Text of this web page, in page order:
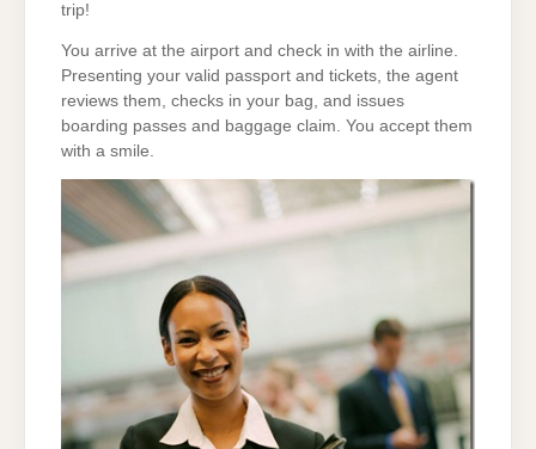
trip!
You arrive at the airport and check in with the airline.
Presenting your valid passport and tickets, the agent
reviews them, checks in your bag, and issues
boarding passes and baggage claim. You accept them
with a smile.